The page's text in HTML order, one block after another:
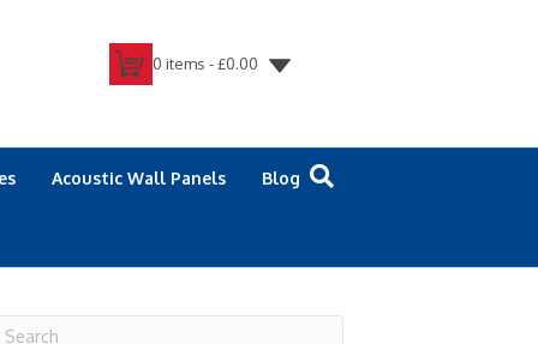
0 items -£0.00
Acoustic Wall Panels Blog